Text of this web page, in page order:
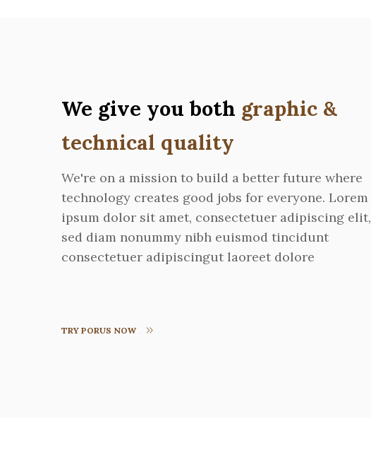
We give you both graphic &
technical quality
We're on a mission to build a better future where
technology creates good jobs for everyone. Lorem
ipsum dolor sit amet, consectetuer adipiscing elit,
sed diam nonummy nibh euismod tincidunt
consectetuer adipiscingut laoreet dolore
TRY PORUS NOW